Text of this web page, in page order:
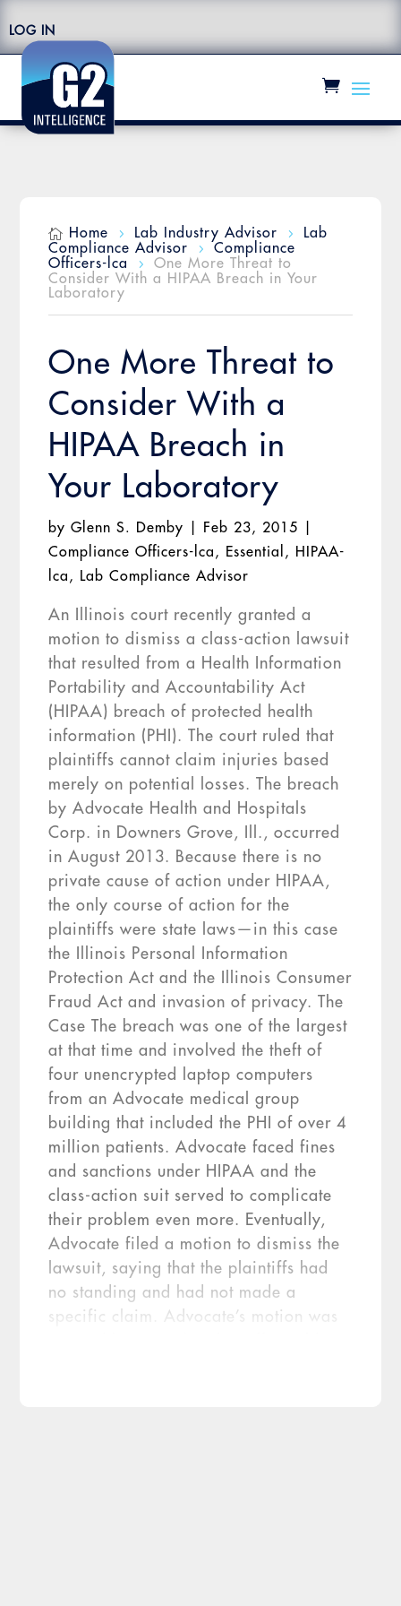
LOG IN
 Home 5 Lab Industry Advisor 5
Lab
Compliance Advisor
5
Compliance
Officers-lca
5
One More Threat to
Consider With a HIPAA Breach in Your
Laboratory
One More Threat to
Consider With a
HIPAA Breach in
Your Laboratory
byGlenn S. Demby Feb 23, 2015
Compliance Officers-lca , Essential , HIPAA-
lca , Lab Compliance Advisor
An Illinois court recently granted a
motion to dismiss a class-action lawsuit
that resulted from a Health Information
Portability and Accountability Act
(HIPAA) breach of protected health
information (PHI). The court ruled that
plaintiffs cannot claim injuries based
merely on potential losses. The breach
by Advocate Health and Hospitals
Corp. in Downers Grove, Ill., occurred
in August 2013. Because there is no
private cause of action under HIPAA,
the only course of action for the
plaintiffs were state laws—in this case
the Illinois Personal Information
Protection Act and the Illinois Consumer
Fraud Act and invasion of privacy. The
Case The breach was one of the largest
at that time and involved the theft of
four unencrypted laptop computers
from an Advocate medical group
building that included the PHI of over 4
million patients. Advocate faced fines
and sanctions under HIPAA and the
class-action suit served to complicate
their problem even more. Eventually,
Advocate filed a motion to dismiss the
lawsuit, saying that the plaintiffs had
no standing and had not made a
specific claim. Advocate’s motion was